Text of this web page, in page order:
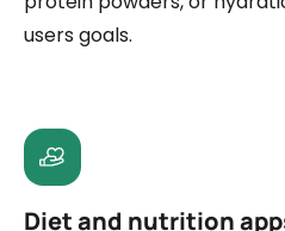
users goals.
Diet and nutrition